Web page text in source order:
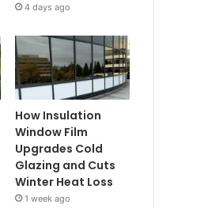
4 days ago
How Insulation
Window Film
Upgrades Cold
Glazing and Cuts
Winter Heat Loss
1 week ago